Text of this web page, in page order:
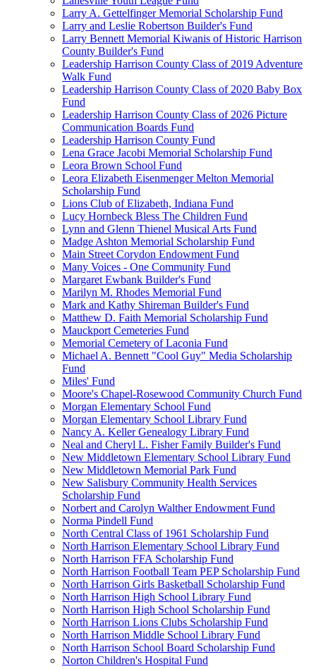
Larry A. Gettelfinger Memorial Scholarship Fund
Larry and Leslie Robertson Builder's Fund
Larry Bennett Memorial Kiwanis of Historic Harrison
County Builder's Fund
Leadership Harrison County Class of 2019 Adventure
Walk Fund
Leadership Harrison County Class of 2020 Baby Box
Fund
Leadership Harrison County Class of 2026 Picture
Communication Boards Fund
Leadership Harrison County Fund
Lena Grace Jacobi Memorial Scholarship Fund
Leora Brown School Fund
Leora Elizabeth Eisenmenger Melton Memorial
Scholarship Fund
Lions Club of Elizabeth, Indiana Fund
Lucy Hornbeck Bless The Children Fund
Lynn and Glenn Thienel Musical Arts Fund
Madge Ashton Memorial Scholarship Fund
Main Street Corydon Endowment Fund
Many Voices - One Community Fund
Margaret Ewbank Builder's Fund
Marilyn M. Rhodes Memorial Fund
Mark and Kathy Shireman Builder's Fund
Matthew D. Faith Memorial Scholarship Fund
Mauckport Cemeteries Fund
Memorial Cemetery of Laconia Fund
Michael A. Bennett "Cool Guy" Media Scholarship
Fund
Miles' Fund
Moore's Chapel-Rosewood Community Church Fund
Morgan Elementary School Fund
Morgan Elementary School Library Fund
Nancy A. Keller Genealogy Library Fund
Neal and Cheryl L. Fisher Family Builder's Fund
New Middletown Elementary School Library Fund
New Middletown Memorial Park Fund
New Salisbury Community Health Services
Scholarship Fund
Norbert and Carolyn Walther Endowment Fund
Norma Pindell Fund
North Central Class of 1961 Scholarship Fund
North Harrison Elementary School Library Fund
North Harrison FFA Scholarship Fund
North Harrison Football Team PEP Scholarship Fund
North Harrison Girls Basketball Scholarship Fund
North Harrison High School Library Fund
North Harrison High School Scholarship Fund
North Harrison Lions Clubs Scholarship Fund
North Harrison Middle School Library Fund
North Harrison School Board Scholarship Fund
Norton Children's Hospital Fund